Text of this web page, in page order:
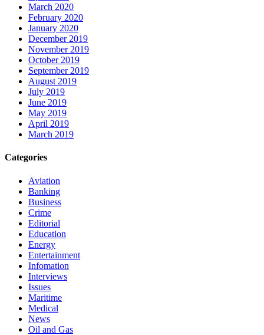
March 2020
February 2020
January 2020
December 2019
November 2019
October 2019
September 2019
August 2019
July 2019
June 2019
May 2019
April 2019
March 2019
Categories
Aviation
Banking
Business
Crime
Editorial
Education
Energy
Entertainment
Infomation
Interviews
Issues
Maritime
Medical
News
Oil and Gas